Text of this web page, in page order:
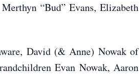
“Bud” Evans, Elizabeth
David (& Anne) Nowak of
Evan Nowak, Aaron